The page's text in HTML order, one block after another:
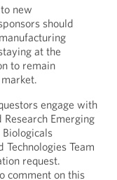
new
should
at the
to remain
engage with
Emerging
Technologies Team
request.
comment on this